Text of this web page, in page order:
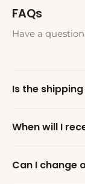
FAQs
Have a
Is the
When will I
Can I change